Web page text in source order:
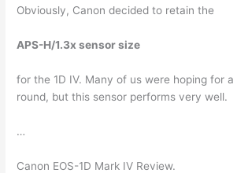
Obviously, Canon decided to retain the
APS-H/1.3x sensor size
for the 1D IV. Many of us were hoping for
round, but this sensor performs very well.
…
Canon EOS-1D Mark IV Review.